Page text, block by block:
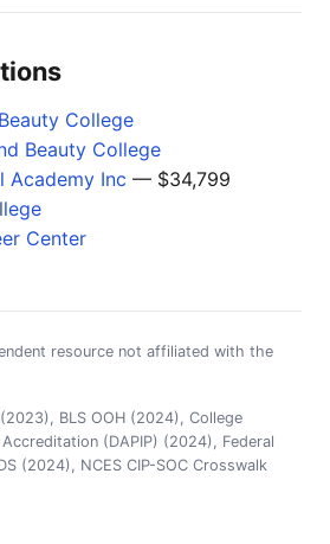
College
Beauty College
Academy Inc — $34,799
Center
resource not affiliated with the
BLS OOH (2024), College
(DAPIP) (2024), Federal
(2024), NCES CIP-SOC Crosswalk